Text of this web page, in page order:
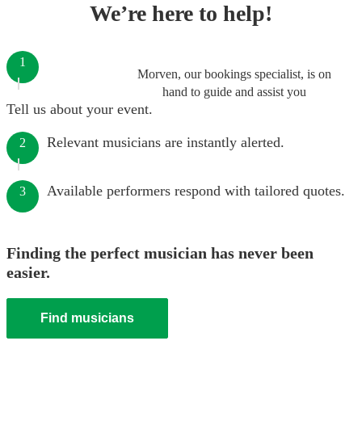
We’re here to help!
Morven, our bookings specialist, is on
hand to guide and assist you
1
Tell us about your event.
2 Relevant musicians are instantly alerted.
3 Available performers respond with tailored quotes.
Finding the perfect musician has never been
easier.
Find musicians